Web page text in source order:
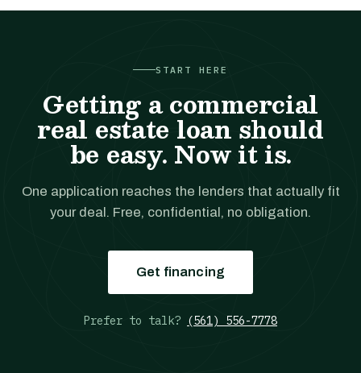
START HERE
Getting a commercial
real estate loan should
be easy. Now it is.
One application reaches the lenders that actually fit
your deal. Free, confidential, no obligation.
Get financing
Prefer to talk? (561) 556-7778